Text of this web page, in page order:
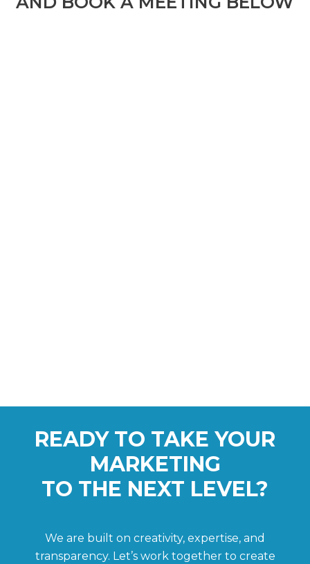
READY TO TAKE YOUR
MARKETING
TO THE NEXT LEVEL?
We are built on creativity, expertise, and
transparency. Let’s work together to create